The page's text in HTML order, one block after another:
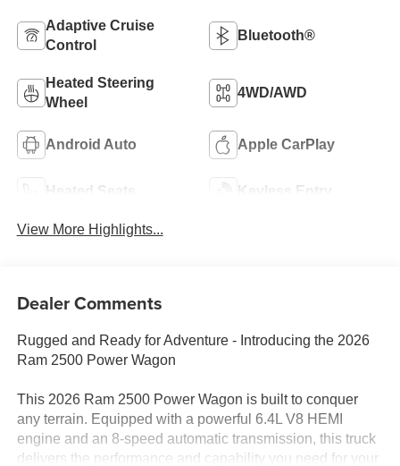
Adaptive Cruise
Control
Bluetooth®
Heated Steering
Wheel
4WD/AWD
Android Auto Apple CarPlay
Heated Seats Keyless Entry
View More Highlights...
Dealer Comments
Rugged and Ready for Adventure - Introducing the 2026
Ram 2500 Power Wagon
This 2026 Ram 2500 Power Wagon is built to conquer
any terrain. Equipped with a powerful 6.4L V8 HEMI
engine and an 8-speed automatic transmission, this truck
delivers the performance and capability you need for your